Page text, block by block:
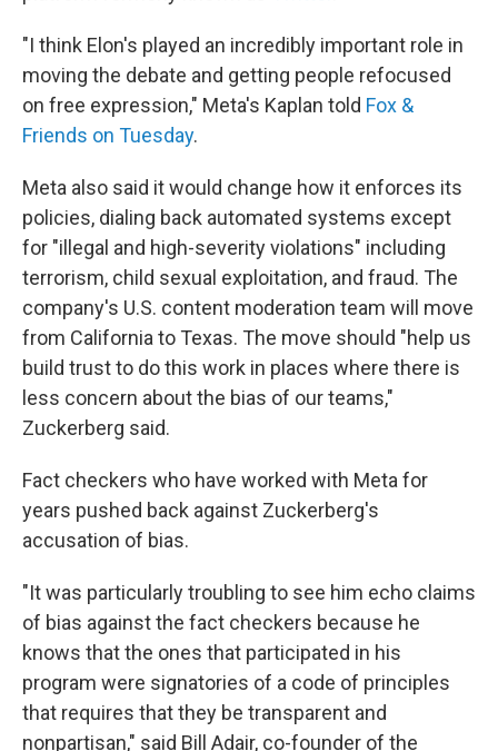
"I think Elon's played an incredibly important role in
moving the debate and getting people refocused
on free expression," Meta's Kaplan told Fox &
Friends on Tuesday.
Meta also said it would change how it enforces its
policies, dialing back automated systems except
for "illegal and high-severity violations" including
terrorism, child sexual exploitation, and fraud. The
company's U.S. content moderation team will move
from California to Texas. The move should "help us
build trust to do this work in places where there is
less concern about the bias of our teams,"
Zuckerberg said.
Fact checkers who have worked with Meta for
years pushed back against Zuckerberg's
accusation of bias.
"It was particularly troubling to see him echo claims
of bias against the fact checkers because he
knows that the ones that participated in his
program were signatories of a code of principles
that requires that they be transparent and
nonpartisan," said Bill Adair, co-founder of the